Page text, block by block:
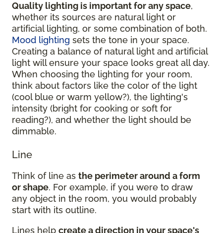
Quality lighting is important for any space,
whether its sources are natural light or
artificial lighting, or some combination of both.
Mood lighting sets the tone in your space.
Creating a balance of natural light and artificial
light will ensure your space looks great all day.
When choosing the lighting for your room,
think about factors like the color of the light
(cool blue or warm yellow?), the lighting's
intensity (bright for cooking or soft for
reading?), and whether the light should be
dimmable.
Line
Think of line as the perimeter around a form
or shape. For example, if you were to draw
any object in the room, you would probably
start with its outline.
Lines help create a direction in your space's